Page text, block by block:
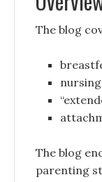
The blog
The blog
parenting